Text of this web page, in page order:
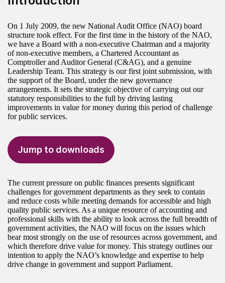
On 1 July 2009, the new National Audit Office (NAO) board
structure took effect. For the first time in the history of the NAO,
we have a Board with a non-executive Chairman and a majority
of non-executive members, a Chartered Accountant as
Comptroller and Auditor General (C&AG), and a genuine
Leadership Team. This strategy is our first joint submission, with
the support of the Board, under the new governance
arrangements. It sets the strategic objective of carrying out our
statutory responsibilities to the full by driving lasting
improvements in value for money during this period of challenge
for public services.
Jump to downloads
The current pressure on public finances presents significant
challenges for government departments as they seek to contain
and reduce costs while meeting demands for accessible and high
quality public services. As a unique resource of accounting and
professional skills with the ability to look across the full breadth of
government activities, the NAO will focus on the issues which
bear most strongly on the use of resources across government, and
which therefore drive value for money. This strategy outlines our
intention to apply the NAO’s knowledge and expertise to help
drive change in government and support Parliament.